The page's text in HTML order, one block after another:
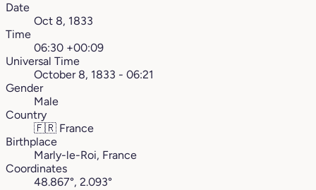
Date
Oct 8, 1833
Time
06:30 +00:09
Universal Time
October 8, 1833 - 06:21
Gender
Male
Country
🇫🇷 France
Birthplace
Marly-le-Roi, France
Coordinates
48.867°, 2.093°